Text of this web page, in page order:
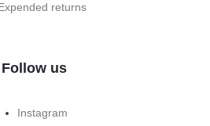
returns
Follow us
Instagram